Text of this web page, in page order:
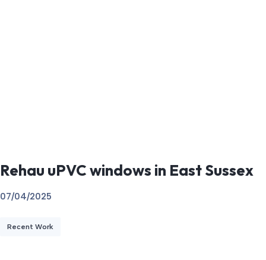
Rehau uPVC windows in East Sussex
07/04/2025
Recent Work